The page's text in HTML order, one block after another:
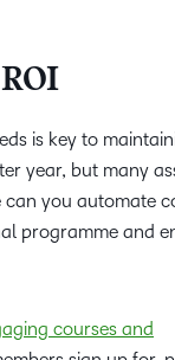
is key to
year, but many
can you automate
programme and
courses and